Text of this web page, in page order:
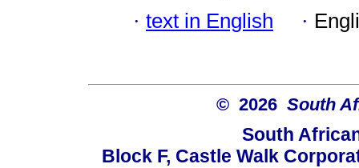
· text in English ·
© 2026 South
South
Block F, Castle Walk